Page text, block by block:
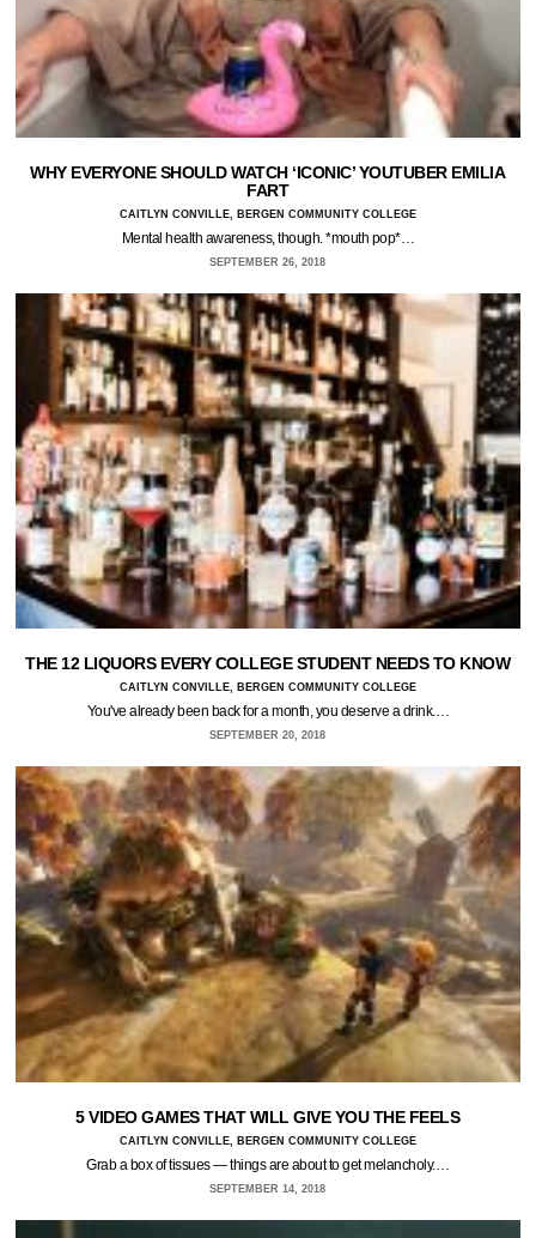
WHY EVERYONE SHOULD WATCH ‘ICONIC’ YOUTUBER EMILIA
FART
CAITLYN CONVILLE, BERGEN COMMUNITY COLLEGE
Mental health awareness, though. *mouth pop*…
SEPTEMBER 26, 2018
THE 12 LIQUORS EVERY COLLEGE STUDENT NEEDS TO KNOW
CAITLYN CONVILLE, BERGEN COMMUNITY COLLEGE
You've already been back for a month, you deserve a drink.…
SEPTEMBER 20, 2018
5 VIDEO GAMES THAT WILL GIVE YOU THE FEELS
CAITLYN CONVILLE, BERGEN COMMUNITY COLLEGE
Grab a box of tissues — things are about to get melancholy.…
SEPTEMBER 14, 2018